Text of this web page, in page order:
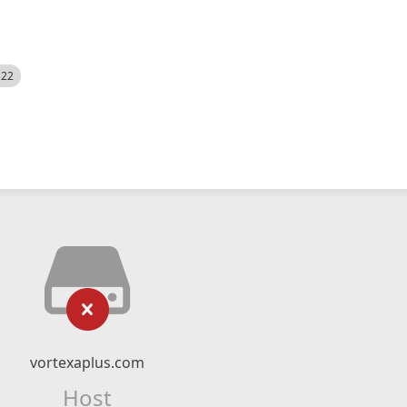
vortexaplus.com
Host